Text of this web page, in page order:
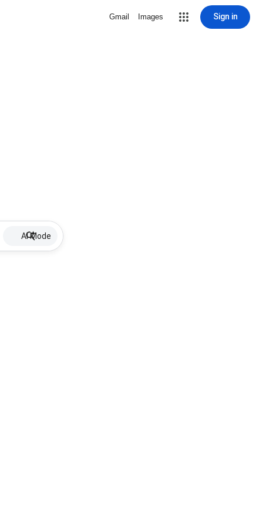
Gmail Images Sign in
AI Mode